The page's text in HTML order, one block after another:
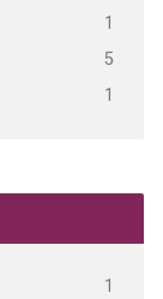
1
5
1
1